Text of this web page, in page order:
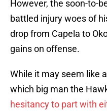
However, the soon-to-
battled injury woes of
drop from Capela to
gains on offense.
While it may seem like
which big man the
hesitancy to part with